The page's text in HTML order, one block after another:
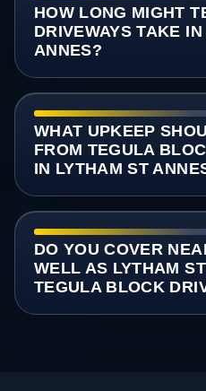
HOW LONG MIGHT
DRIVEWAYS TAKE
ANNES?
WHAT UPKEEP
FROM TEGULA
IN LYTHAM ST
DO YOU COVER
WELL AS LYTHAM
TEGULA BLOCK